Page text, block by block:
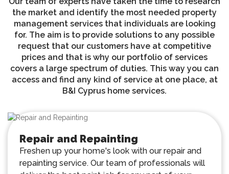
the market and identify the most needed property
management services that individuals are looking
for. The aim is to provide solutions to any possible
request that our customers have at competitive
prices and that is why our portfolio of services
covers a large spectrum of duties. This way you can
access and find any kind of service at one place, at
B&I Cyprus home services.
Repair and Repainting
Freshen up your home's look with our repair and
repainting service. Our team of professionals will